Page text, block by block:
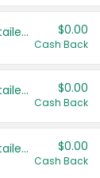
Save even more with your local retailers $0.00
Cash Back
Save even more with your local retailers $0.00
Cash Back
Save even more with your local retailers $0.00
Cash Back